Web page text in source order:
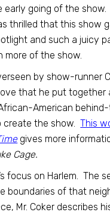
early going of the show.
thrilled that this show
and such a juicy
more of the show.
by show-runner
that he put together
American
create the show.This
gives more
Cage.
focus on Harlem. The
boundaries of that
Mr. Coker describes